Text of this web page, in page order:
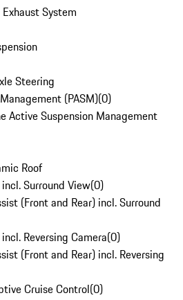
System
Steering
(PASM)(0)
Active Suspension Management
Roof
Surround View(0)
(Front and Rear) incl. Surround
Reversing Camera(0)
(Front and Rear) incl. Reversing
Cruise Control(0)